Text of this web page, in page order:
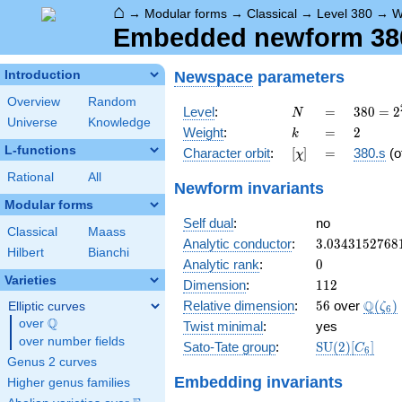
⌂ → Modular forms → Classical → Level 380 →
Embedded newform
Introduction
Overview
Random
Universe
Knowledge
L-functions
Rational All
Modular forms
Classical
Maass
Hilbert
Bianchi
Varieties
Elliptic curves
over \Q
Q
over number fields
Genus 2 curves
Higher genus families
Newspace parameters
Level: N
N =
=
380 =
2^{2}
\cdot
5
380 = 2
Weight: k
k =
= 2
2
Character orbit: [\chi]
[χ] =
= 380.s
Newform invariants
Self dual:
no
Analytic conductor: 3.03431527681
3.0343152768
Analytic rank: 0
0
Dimension: 112
112
Relative dimension: 56
56 over Q(ζ6 )
Twist minimal:
yes
Sato-Tate group:
\mathrm{SU}
SU(2)[C6]
Embedding invariants